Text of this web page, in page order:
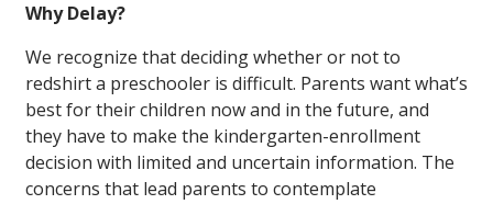
Why Delay?
We recognize that deciding whether or not to
redshirt a preschooler is difficult. Parents want what’s
best for their children now and in the future, and
they have to make the kindergarten-enrollment
decision with limited and uncertain information. The
concerns that lead parents to contemplate